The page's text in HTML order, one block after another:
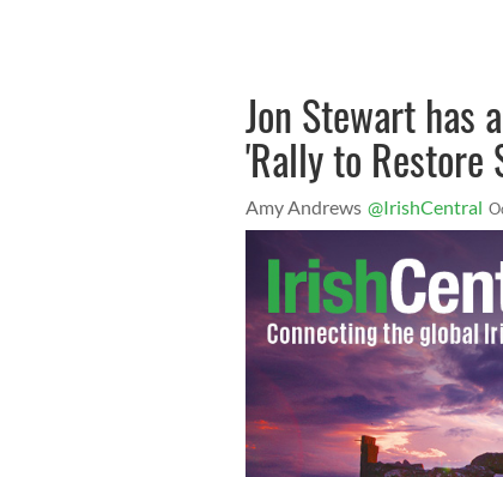
Jon Stewart has
'Rally to Restore
Amy Andrews @IrishCentral